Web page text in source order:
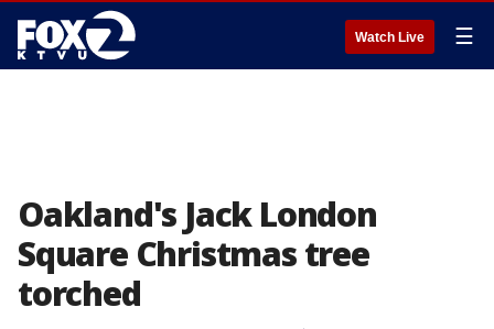
Watch Live ☰
Oakland's Jack London
Square Christmas tree
torched